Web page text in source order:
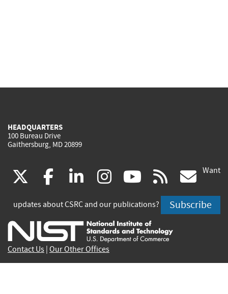
HEADQUARTERS
100 Bureau Drive
Gaithersburg, MD 20899
(link
is
external)
facebook
(link
is
external)
linkedin
(link
is
external)
instagram
(link
is
external)
youtube
(link
is
external)
rss
is
Want
updates about CSRC and our publications? Subscribe
Contact Us Our Other Offices